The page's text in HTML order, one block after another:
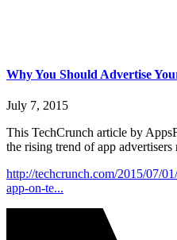
Why You Should Advertise
July 7, 2015
This TechCrunch article by
the rising trend of app
http://techcrunch.com/2015/07/
app-on-te...